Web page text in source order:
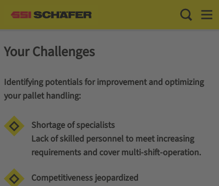
Toggle
Your Challenges
Identifying potentials for improvement and optimizing
your pallet handling:
Shortage of specialists
Lack of skilled personnel to meet increasing
requirements and cover multi-shift-operation.
Competitiveness jeopardized